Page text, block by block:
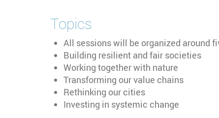
Topics
All sessions will be organized around
Building resilient and fair societies
Working together with nature
Transforming our value chains
Rethinking our cities
Investing in systemic change